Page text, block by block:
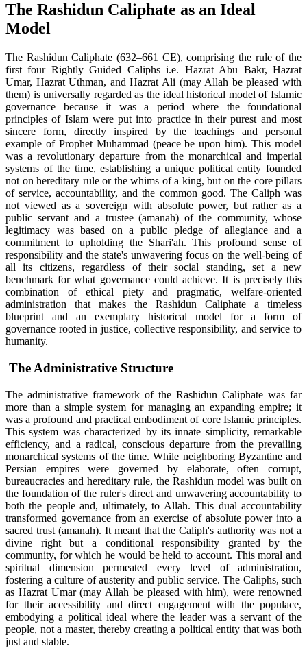
The Rashidun Caliphate as an Ideal
Model
The Rashidun Caliphate (632–661 CE), comprising the rule of the
first four Rightly Guided Caliphs i.e. Hazrat Abu Bakr, Hazrat
Umar, Hazrat Uthman, and Hazrat Ali (may Allah be pleased with
them) is universally regarded as the ideal historical model of Islamic
governance because it was a period where the foundational
principles of Islam were put into practice in their purest and most
sincere form, directly inspired by the teachings and personal
example of Prophet Muhammad (peace be upon him). This model
was a revolutionary departure from the monarchical and imperial
systems of the time, establishing a unique political entity founded
not on hereditary rule or the whims of a king, but on the core pillars
of service, accountability, and the common good. The Caliph was
not viewed as a sovereign with absolute power, but rather as a
public servant and a trustee (amanah) of the community, whose
legitimacy was based on a public pledge of allegiance and a
commitment to upholding the Shari'ah. This profound sense of
responsibility and the state's unwavering focus on the well-being of
all its citizens, regardless of their social standing, set a new
benchmark for what governance could achieve. It is precisely this
combination of ethical piety and pragmatic, welfare-oriented
administration that makes the Rashidun Caliphate a timeless
blueprint and an exemplary historical model for a form of
governance rooted in justice, collective responsibility, and service to
humanity.
The Administrative Structure
The administrative framework of the Rashidun Caliphate was far
more than a simple system for managing an expanding empire; it
was a profound and practical embodiment of core Islamic principles.
This system was characterized by its innate simplicity, remarkable
efficiency, and a radical, conscious departure from the prevailing
monarchical systems of the time. While neighboring Byzantine and
Persian empires were governed by elaborate, often corrupt,
bureaucracies and hereditary rule, the Rashidun model was built on
the foundation of the ruler's direct and unwavering accountability to
both the people and, ultimately, to Allah. This dual accountability
transformed governance from an exercise of absolute power into a
sacred trust (amanah). It meant that the Caliph's authority was not a
divine right but a conditional responsibility granted by the
community, for which he would be held to account. This moral and
spiritual dimension permeated every level of administration,
fostering a culture of austerity and public service. The Caliphs, such
as Hazrat Umar (may Allah be pleased with him), were renowned
for their accessibility and direct engagement with the populace,
embodying a political ideal where the leader was a servant of the
people, not a master, thereby creating a political entity that was both
just and stable.